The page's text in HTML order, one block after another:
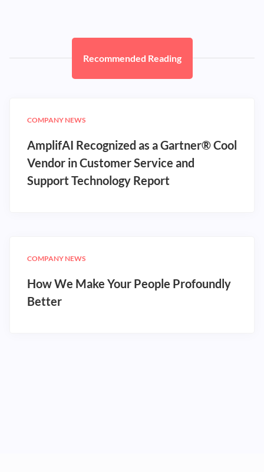
Recommended Reading
COMPANY NEWS
AmplifAI Recognized as a Gartner® Cool
Vendor in Customer Service and
Support Technology Report
COMPANY NEWS
How We Make Your People Profoundly
Better